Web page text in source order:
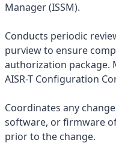
Manager (ISSM).
Conducts periodic
purview to ensure
authorization package.
AISR-T Configuration
Coordinates any
software, or firmware of
prior to the change.